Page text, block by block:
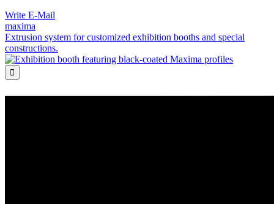
Write E-Mail
maxima
Extrusion system for customized exhibition booths and special
constructions.
